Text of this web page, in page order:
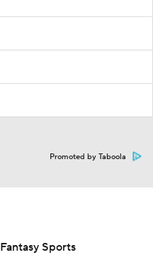
Promoted by Taboola
Fantasy Sports